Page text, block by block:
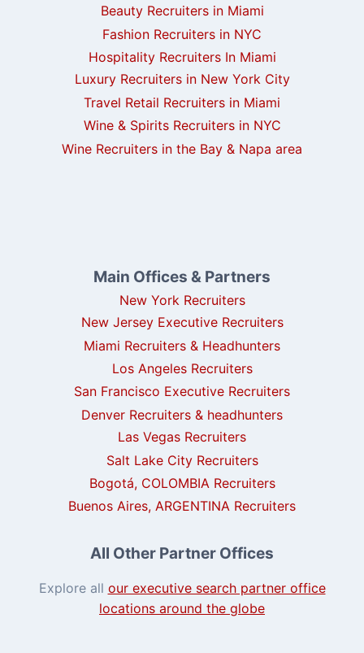
Beauty Recruiters in Miami
Fashion Recruiters in NYC
Hospitality Recruiters In Miami
Luxury Recruiters in New York City
Travel Retail Recruiters in Miami
Wine & Spirits Recruiters in NYC
Wine Recruiters in the Bay & Napa area
Main Offices & Partners
New York Recruiters
New Jersey Executive Recruiters
Miami Recruiters & Headhunters
Los Angeles Recruiters
San Francisco Executive Recruiters
Denver Recruiters & headhunters
Las Vegas Recruiters
Salt Lake City Recruiters
Bogotá, COLOMBIA Recruiters
Buenos Aires, ARGENTINA Recruiters
All Other Partner Offices
Explore all our executive search partner office
locations around the globe